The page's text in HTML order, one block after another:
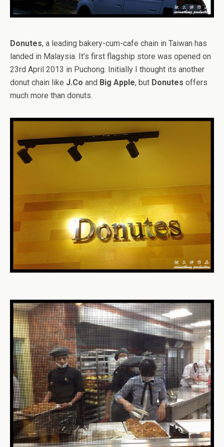
Donutes, a leading bakery-cum-cafe chain in Taiwan has
landed in Malaysia. It’s first flagship store was opened on
23rd April 2013 in Puchong. Initially I thought its another
donut chain like J.Co and Big Apple, but Donutes offers
much more than donuts.